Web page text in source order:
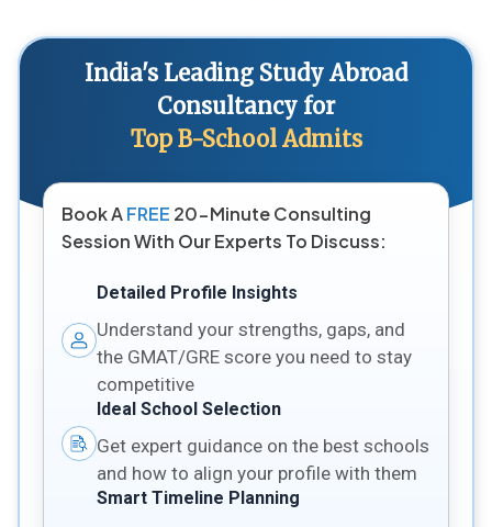
India's Leading Study Abroad
Consultancy for
Top B-School Admits
Book AFREE 20-Minute Consulting
Session With Our Experts To Discuss:
Detailed Profile Insights
Understand your strengths, gaps, and
the GMAT/GRE score you need to stay
competitive
Ideal School Selection
Get expert guidance on the best schools
and how to align your profile with them
Smart Timeline Planning